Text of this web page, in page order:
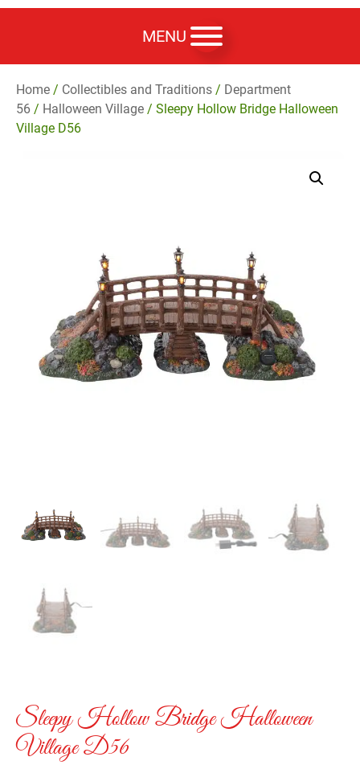
MENU
Home / Collectibles and Traditions / Department
56 / Halloween Village / Sleepy Hollow Bridge Halloween
Village D56
Sleepy Hollow Bridge Halloween
Village D56